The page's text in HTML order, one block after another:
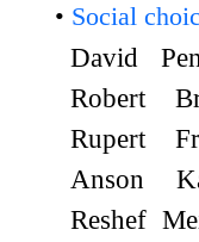
Social
David
Robert
Rupert
Anson
Reshef